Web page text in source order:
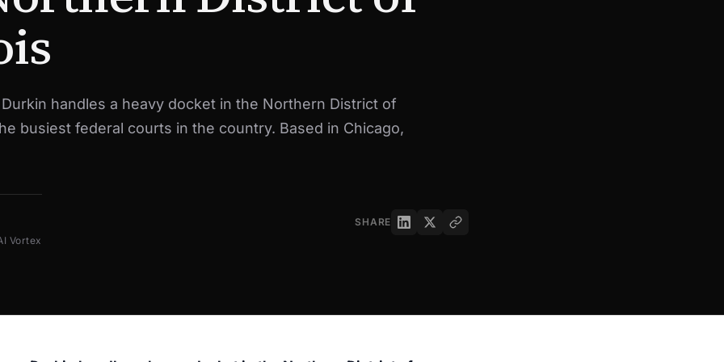
handles a heavy docket in the Northern District of
busiest federal courts in the country. Based in Chicago,
Vortex
SHARE